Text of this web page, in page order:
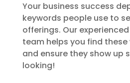
Your business success
keywords people use to
offerings. Our
team helps you find
and ensure they show up
looking!